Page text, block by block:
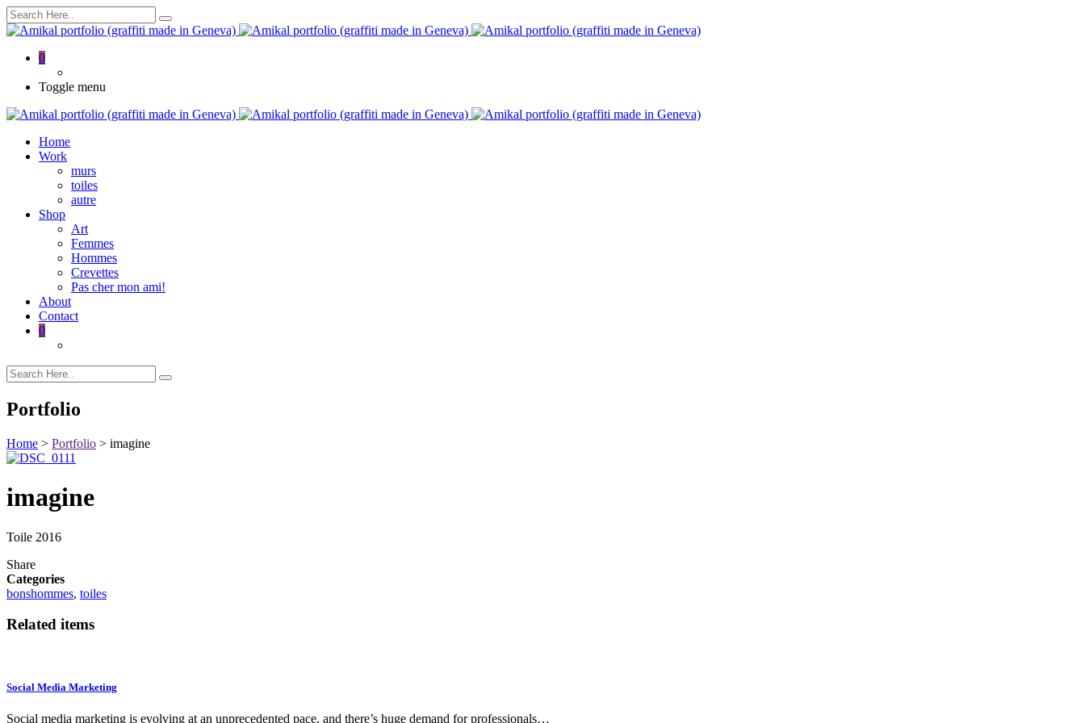
0
Toggle menu
Home
Work
murs
toiles
autre
Shop
Art
Femmes
Hommes
Crevettes
Pas cher mon ami!
About
Contact
0
Portfolio
Home > Portfolio > imagine
imagine
Toile 2016
Share
Categories
bonshommes, toiles
Related items
Social Media Marketing
Social media marketing is evolving at an unprecedented pace, and there’s huge demand for professionals…